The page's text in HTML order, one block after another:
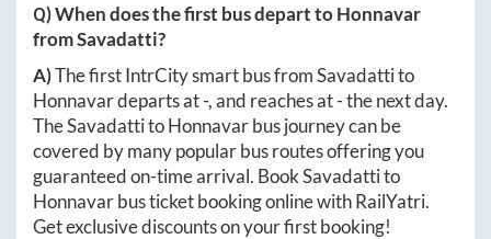
Q) When does the first bus depart toHonnavar
fromSavadatti?
A)The first IntrCity smart bus fromSavadattito
Honnavardeparts at-, and reaches at-the next day.
TheSavadattitoHonnavarbus journey can be
covered by many popular bus routes offering you
guaranteed on-time arrival. BookSavadattito
Honnavarbus ticket booking online with RailYatri.
Get exclusive discounts on your first booking!